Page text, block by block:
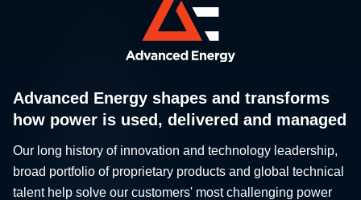
Advanced Energy shapes and transforms
how power is used, delivered and managed
Our long history of innovation and technology leadership,
broad portfolio of proprietary products and global technical
talent help solve our customers' most challenging power